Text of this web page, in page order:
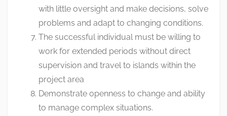
with little oversight and make decisions, solve
problems and adapt to changing conditions.
The successful individual must be willing to
work for extended periods without direct
supervision and travel to islands within the
project area
Demonstrate openness to change and ability
to manage complex situations.